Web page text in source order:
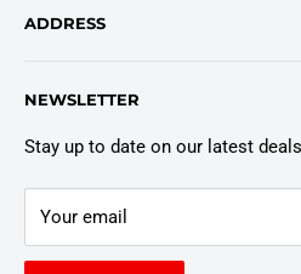
Login
Privacy Policy
Truck Warranty
ADDRESS
East Syracuse, NY 13057
NEWSLETTER
Stay up to date on our latest
Your email